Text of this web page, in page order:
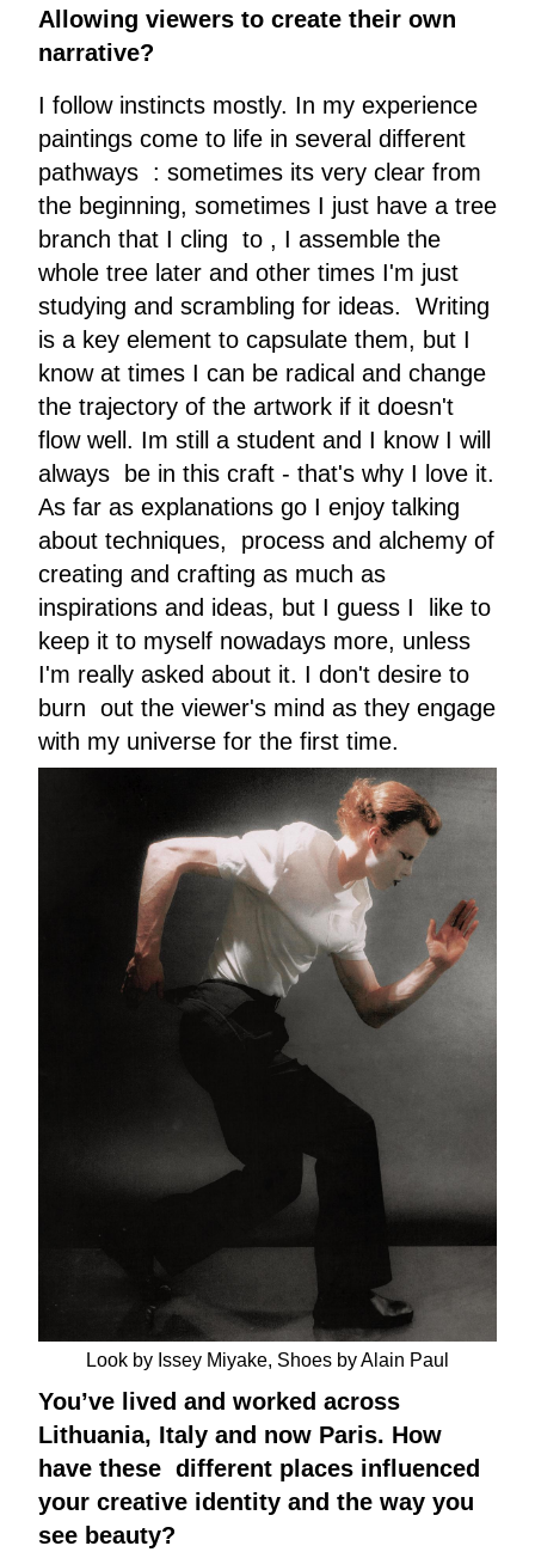
Allowing viewers to create their own
narrative?
I follow instincts mostly. In my experience
paintings come to life in several different
pathways : sometimes its very clear from
the beginning, sometimes I just have a tree
branch that I cling to , I assemble the
whole tree later and other times I'm just
studying and scrambling for ideas. Writing
is a key element to capsulate them, but I
know at times I can be radical and change
the trajectory of the artwork if it doesn't
flow well. Im still a student and I know I will
always be in this craft - that's why I love it.
As far as explanations go I enjoy talking
about techniques, process and alchemy of
creating and crafting as much as
inspirations and ideas, but I guess I like to
keep it to myself nowadays more, unless
I'm really asked about it. I don't desire to
burn out the viewer's mind as they engage
with my universe for the first time.
Look by Issey Miyake, Shoes by Alain Paul
You’ve lived and worked across
Lithuania, Italy and now Paris. How
have these different places influenced
your creative identity and the way you
see beauty?